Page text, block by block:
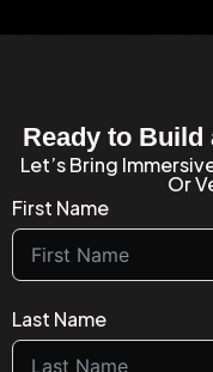
Ready to Build
Let’s Bring
Or
First Name
Last Name